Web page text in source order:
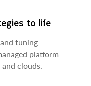
to life
tuning
platform
and clouds.